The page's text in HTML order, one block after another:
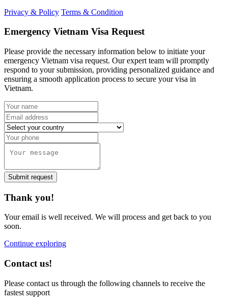
Privacy & Policy Terms & Condition
Emergency Vietnam Visa Request
Please provide the necessary information below to initiate your
emergency Vietnam visa request. Our expert team will promptly
respond to your submission, providing personalized guidance and
ensuring a smooth application process to secure your visa in
Vietnam.
Submit request
Thank you!
Your email is well received. We will process and get back to you
soon.
Continue exploring
Contact us!
Please contact us through the following channels to receive the
fastest support